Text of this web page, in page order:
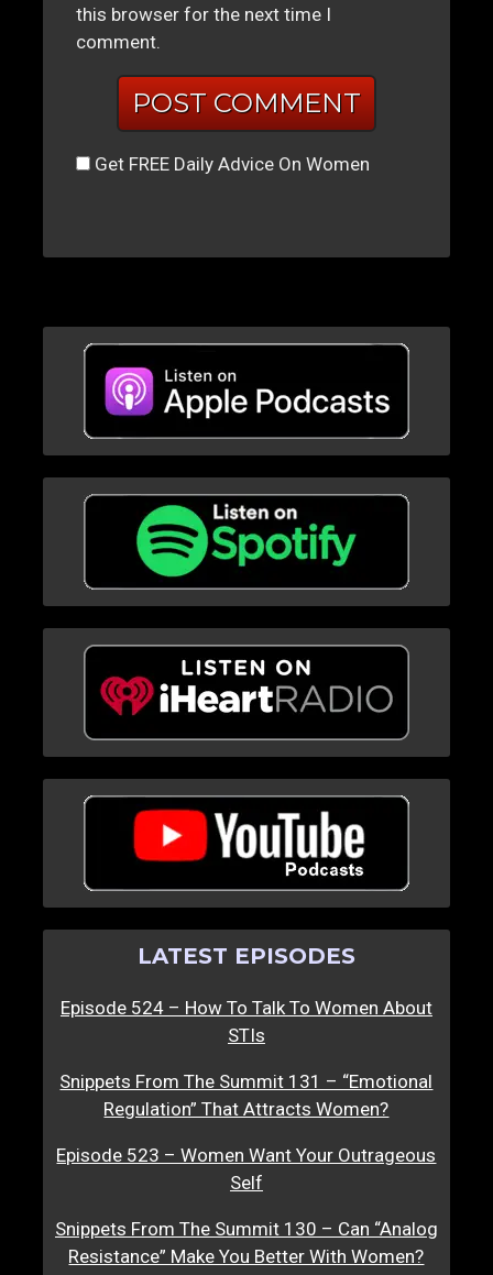
this browser for the next time I
comment.
Get FREE Daily Advice On Women
LATEST EPISODES
Episode 524 – How To Talk To Women About
STIs
Snippets From The Summit 131 – “Emotional
Regulation” That Attracts Women?
Episode 523 – Women Want Your Outrageous
Self
Snippets From The Summit 130 – Can “Analog
Resistance” Make You Better With Women?